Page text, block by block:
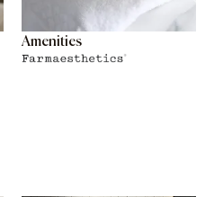
Amenities